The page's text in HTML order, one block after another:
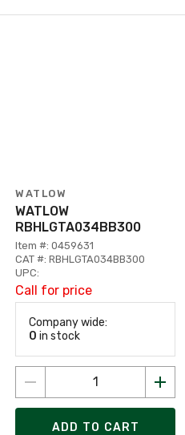
WATLOW
WATLOW
RBHLGTA034BB300
Item #: 0459631
CAT #: RBHLGTA034BB300
UPC:
Call for price
Company wide:
0 in stock
ADD TO CART